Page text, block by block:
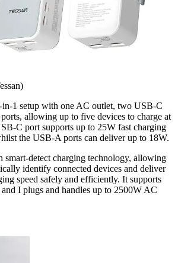
in-1 setup with one AC outlet, two USB-C
allowing up to five devices to charge at
C port supports up to 25W fast charging
the USB-A ports can deliver up to 18W.
smart-detect charging technology, allowing
identify connected devices and deliver
speed safely and efficiently. It supports
I plugs and handles up to 2500W AC